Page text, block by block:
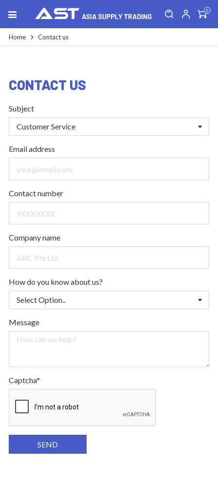
0
Home Contact us
CONTACT US
Subject
Email address
Contact number
Company name
How do you know about us?
Message
Captcha